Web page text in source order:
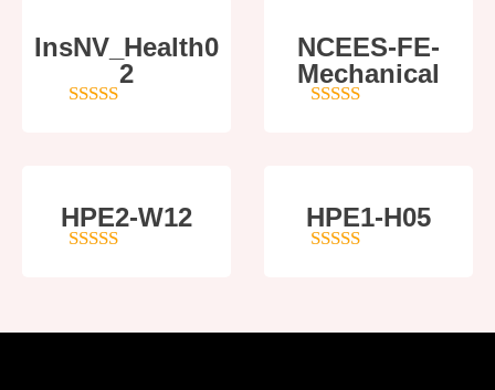
InsNV_Health0
2
NCEES-FE-
Mechanical
HPE2-W12 HPE1-H05